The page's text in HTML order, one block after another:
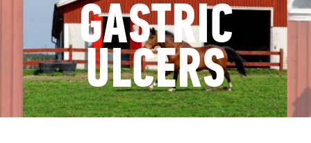
GASTRIC
ULCERS